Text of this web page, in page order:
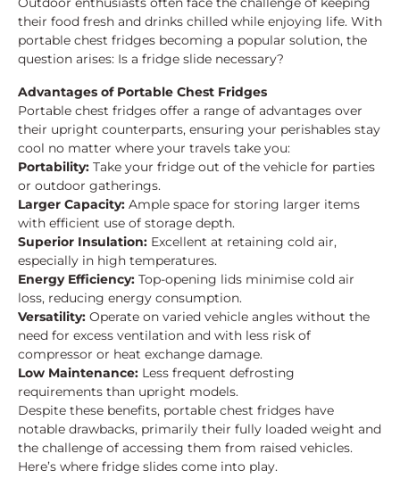
their food fresh and drinks chilled while enjoying life. With
portable chest fridges becoming a popular solution, the
question arises: Is a fridge slide necessary?
Advantages of Portable Chest Fridges
Portable chest fridges offer a range of advantages over
their upright counterparts, ensuring your perishables stay
cool no matter where your travels take you:
Portability: Take your fridge out of the vehicle for parties
or outdoor gatherings.
Larger Capacity: Ample space for storing larger items
with efficient use of storage depth.
Superior Insulation: Excellent at retaining cold air,
especially in high temperatures.
Energy Efficiency: Top-opening lids minimise cold air
loss, reducing energy consumption.
Versatility: Operate on varied vehicle angles without the
need for excess ventilation and with less risk of
compressor or heat exchange damage.
Low Maintenance: Less frequent defrosting
requirements than upright models.
Despite these benefits, portable chest fridges have
notable drawbacks, primarily their fully loaded weight and
the challenge of accessing them from raised vehicles.
Here’s where fridge slides come into play.